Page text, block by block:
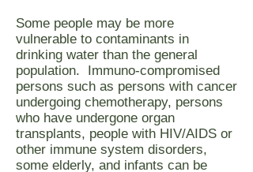
Some people may be more
vulnerable to contaminants in
drinking water than the general
population. Immuno-compromised
persons such as persons with cancer
undergoing chemotherapy, persons
who have undergone organ
transplants, people with HIV/AIDS or
other immune system disorders,
some elderly, and infants can be